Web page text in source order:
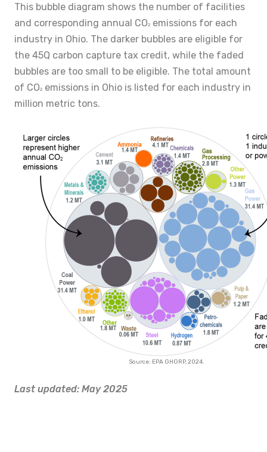
This bubble diagram shows the number of facilities
and corresponding annual CO2 emissions for each
industry in Ohio. The darker bubbles are eligible for
the 45Q carbon capture tax credit, while the faded
bubbles are too small to be eligible. The total amount
of CO2 emissions in Ohio is listed for each industry in
million metric tons.
Source: EPA GHGRP, 2024.
Last updated: May 2025